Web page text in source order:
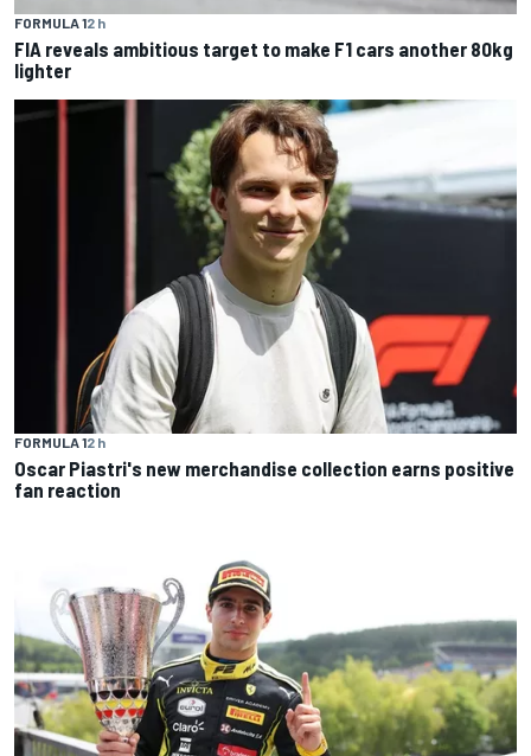
FORMULA 12 h
FIA reveals ambitious target to make F1 cars another 80kg
lighter
FORMULA 12 h
Oscar Piastri's new merchandise collection earns positive
fan reaction